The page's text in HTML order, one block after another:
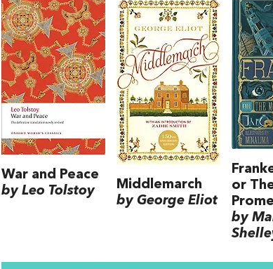
War and Peace
by Leo Tolstoy
Middlemarch
by George Eliot
or
by